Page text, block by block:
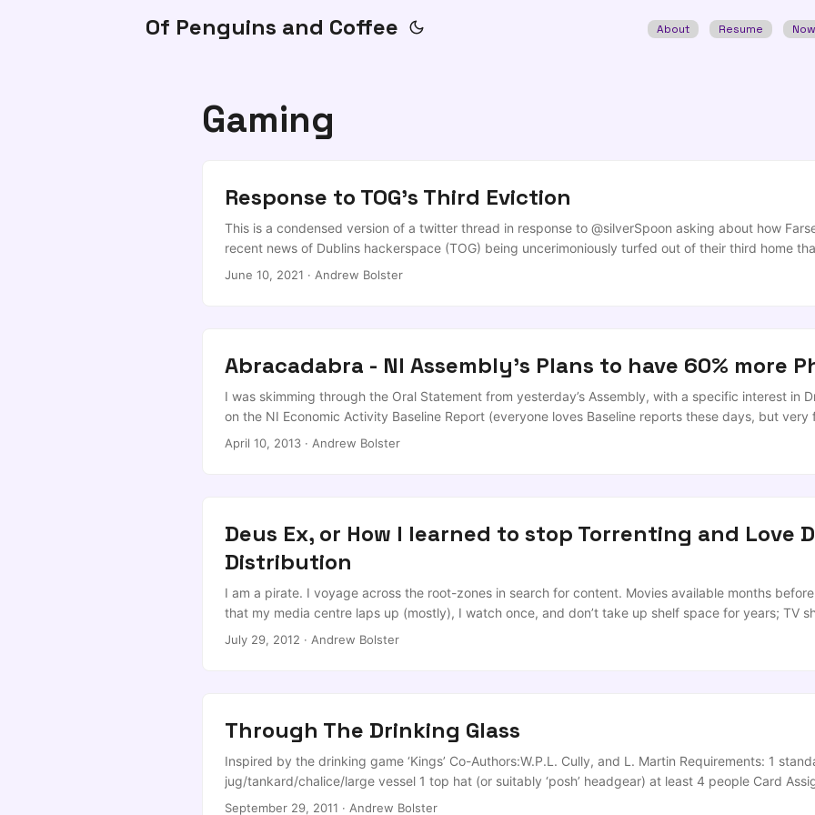
Of Penguins and Coffee About Resume Now
Gaming
Response to TOG's Third Eviction
This is a condensed version of a twitter thread in response to @silverSpoon asking about how
recent news of Dublins hackerspace (TOG) being uncerimoniously turfed out of their third home
to flip sites Agreed, and it shouldn't be down to companies to fill up the gap. https://t.co/
than it’s worth, and stifling community revenue generation by arcane entertainments licensing that
@adamtucks he’ll chip in) and last, the classical community centre/sports groups (such as the
article). ...
June 10, 2021 · Andrew Bolster
Abracadabra - NI Assembly's Plans to have 60% more
I was skimming through the Oral Statement from yesterday’s Assembly, with a specific interest in
on the NI Economic Activity Baseline Report (everyone loves Baseline reports these days, but
up…) can came across a Question and Response between Sammy Douglas (E. Belfast) and Dr
April 10, 2013 · Andrew Bolster
Deus Ex, or How I learned to stop Torrenting and Love
Distribution
I am a pirate. I voyage across the root-zones in search for content. Movies available months
that my media centre laps up (mostly), I watch once, and don’t take up shelf space for years; TV
my leisure; and, on the rare occasion that I want to ‘Game’ and not feel like an idiot, I torrent. Today
July 29, 2012 · Andrew Bolster
Through The Drinking Glass
Inspired by the drinking game ‘Kings’ Co-Authors:W.P.L. Cully, and L. Martin Requirements: 1
jug/tankard/chalice/large vessel 1 top hat (or suitably ‘posh’ headgear) at least 4 people Card
your own drink) 2: Tweedledee Tweedledum (Two person waterfall, card drawers choice of
September 29, 2011 · Andrew Bolster